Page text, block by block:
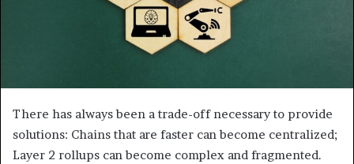
There has always been a trade-off necessary to provide
solutions: Chains that are faster can become centralized;
Layer 2 rollups can become complex and fragmented.